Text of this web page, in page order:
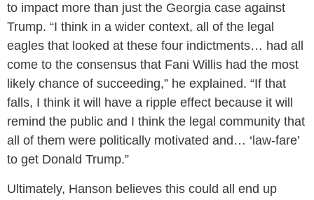
to impact more than just the Georgia case against
Trump. “I think in a wider context, all of the legal
eagles that looked at these four indictments… had all
come to the consensus that Fani Willis had the most
likely chance of succeeding,” he explained. “If that
falls, I think it will have a ripple effect because it will
remind the public and I think the legal community that
all of them were politically motivated and… ‘law-fare’
to get Donald Trump.”
Ultimately, Hanson believes this could all end up